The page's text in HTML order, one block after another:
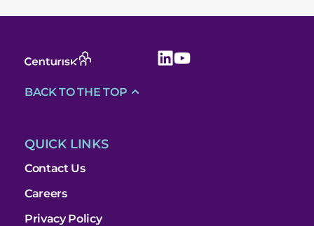
QUICK LINKS
Contact Us
Careers
Privacy Policy
BACK TO THE TOP